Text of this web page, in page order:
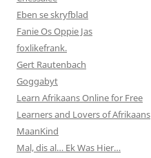
Eben se skryfblad
Fanie Os Oppie Jas
foxlikefrank.
Gert Rautenbach
Goggabyt
Learn Afrikaans Online for Free
Learners and Lovers of Afrikaans
MaanKind
Mal, dis al… Ek Was Hier…